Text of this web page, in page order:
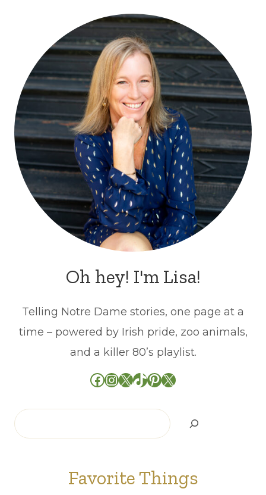
Oh hey! I'm Lisa!
Telling Notre Dame stories, one page at a
time – powered by Irish pride, zoo animals,
and a killer 80’s playlist.
Facebook
Instagram
X TikTok
Pinterest
X
Search
Favorite Things